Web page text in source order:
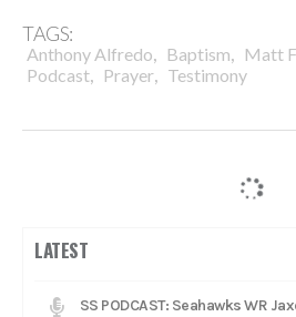
TAGS:
Anthony Alfredo, Baptism, Matt
Podcast, Prayer, Testimony
LATEST
SS PODCAST: Seahawks WR